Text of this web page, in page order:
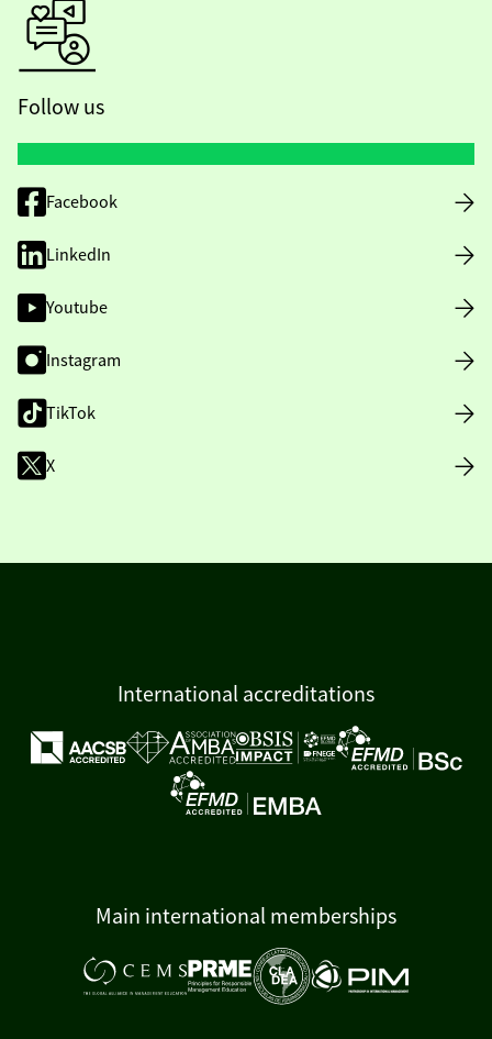
Follow us
Facebook
LinkedIn
Youtube
Instagram
TikTok
X
International accreditations
Main international memberships